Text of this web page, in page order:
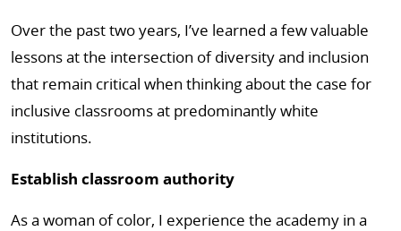
Over the past two years, I’ve learned a few valuable
lessons at the intersection of diversity and inclusion
that remain critical when thinking about the case for
inclusive classrooms at predominantly white
institutions.
Establish classroom authority
As a woman of color, I experience the academy in a